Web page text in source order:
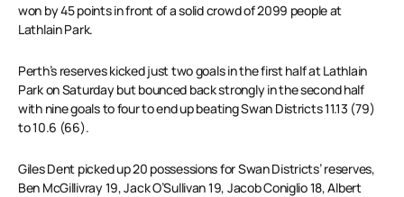
won by 45 points in front of a solid crowd of 2099 people at
Lathlain Park.
Perth’s reserves kicked just two goals in the first half at Lathlain
Park on Saturday but bounced back strongly in the second half
with nine goals to four to end up beating Swan Districts 11.13 (79)
to 10.6 (66).
Giles Dent picked up 20 possessions for Swan Districts’ reserves,
Ben McGillivray 19, Jack O’Sullivan 19, Jacob Coniglio 18, Albert